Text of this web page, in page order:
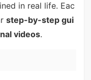
in real life. Eac
step-by-step gui
videos.